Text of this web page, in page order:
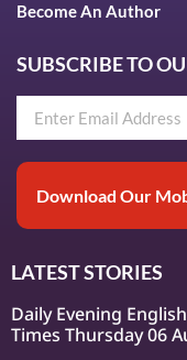
Become An Author
SUBSCRIBE TO
Download Our
LATEST STORIES
Daily Evening
Times Thursday 06